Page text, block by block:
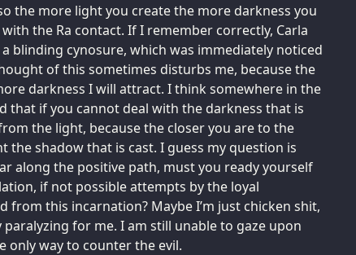
the more light you create the more darkness you
the Ra contact. If I remember correctly, Carla
blinding cynosure, which was immediately noticed
of this sometimes disturbs me, because the
darkness I will attract. I think somewhere in the
that if you cannot deal with the darkness that is
the light, because the closer you are to the
the shadow that is cast. I guess my question is
along the positive path, must you ready yourself
if not possible attempts by the loyal
from this incarnation? Maybe I’m just chicken shit,
for me. I am still unable to gaze upon
only way to counter the evil.